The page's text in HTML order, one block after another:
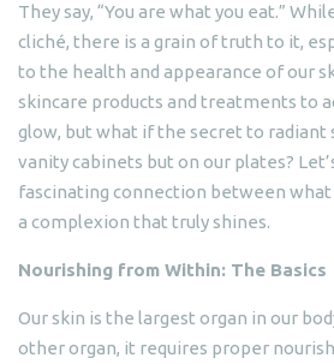
They say, “You are what you eat.”
cliché, there is a grain of truth to it,
to the health and appearance of our
skincare products and treatments to
glow, but what if the secret to radiant
vanity cabinets but on our plates?
fascinating connection between what
a complexion that truly shines.
Nourishing from Within: The Basics
Our skin is the largest organ in our
other organ, it requires proper